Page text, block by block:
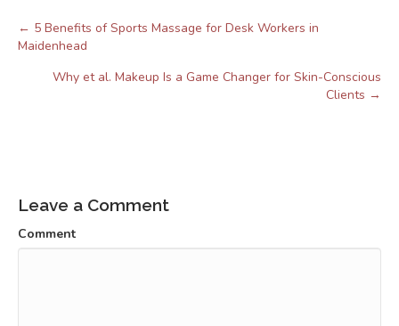
Posts
← 5 Benefits of Sports Massage for Desk Workers in
Maidenhead
Why et al. Makeup Is a Game Changer for Skin-Conscious
Clients →
Leave a Comment
Comment